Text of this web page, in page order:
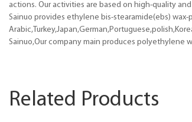
actions. Our activities are based on high-quality
Sainuo provides ethylene bis-stearamide(ebs)
Sainuo,Our company main produces polyethylene
Related Products